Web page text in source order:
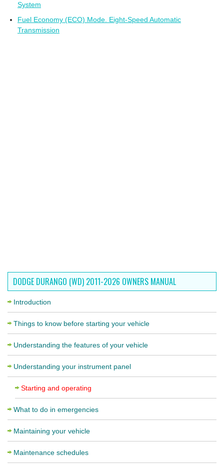
System
Fuel Economy (ECO) Mode. Eight-Speed Automatic
Transmission
DODGE DURANGO (WD) 2011-2026 OWNERS MANUAL
Introduction
Things to know before starting your vehicle
Understanding the features of your vehicle
Understanding your instrument panel
Starting and operating
What to do in emergencies
Maintaining your vehicle
Maintenance schedules